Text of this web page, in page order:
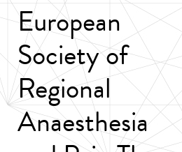
European
Society of
Regional
Anaesthesia